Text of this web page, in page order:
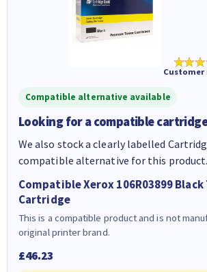
Customer
Compatible alternative available
Looking for a compatible
We also stock a clearly labelled
compatible alternative for this product.
Compatible Xerox 106R03899 Black
Cartridge
This is a compatible product and is not
original printer brand.
£46.23